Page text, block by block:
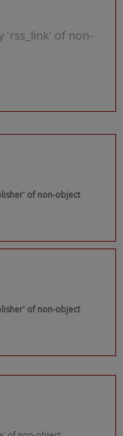
'rss_link' of non-
of non-object
of non-object